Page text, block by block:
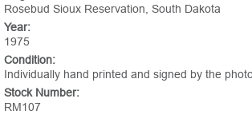
Rosebud Sioux Reservation, South Dakota
Year:
1975
Condition:
Individually hand printed and signed by the
Stock Number:
RM107